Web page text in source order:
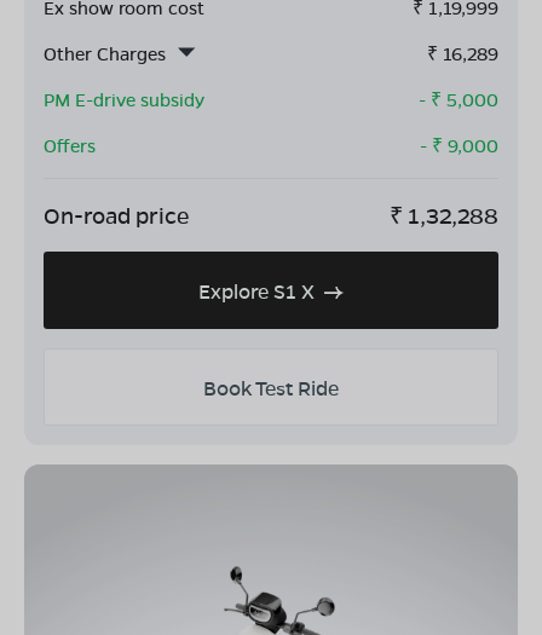
Ex show room cost ₹ 1,19,999
Other Charges
₹ 16,289
PM E-drive subsidy
- ₹ 5,000
Offers
- ₹ 9,000
On-road price ₹ 1,32,288
Explore S1 X
Book Test Ride